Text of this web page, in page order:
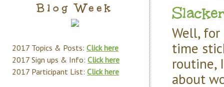
Well, for
time
routine,
about
Blog Week
2017 Topics & Posts: Click here
2017 Sign ups & Info: Click here
2017 Participant List: Click here